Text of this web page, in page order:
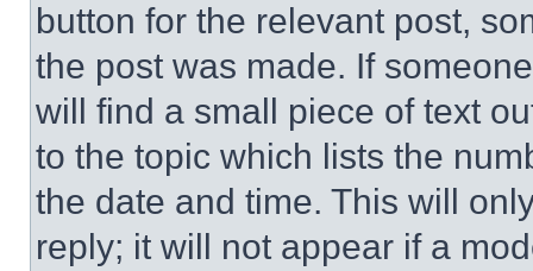
button for the relevant post,
the post was made. If
will find a small piece of text
to the topic which lists the
the date and time. This will
reply; it will not appear if a